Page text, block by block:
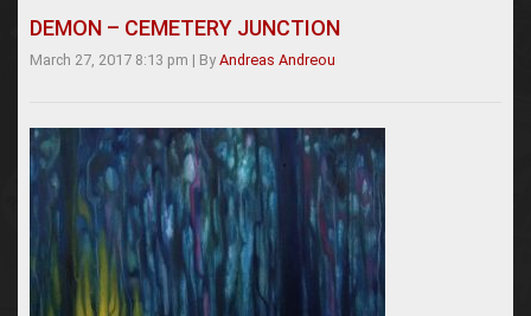
DEMON – CEMETERY JUNCTION
March 27, 2017 8:13 pm | By Andreas Andreou